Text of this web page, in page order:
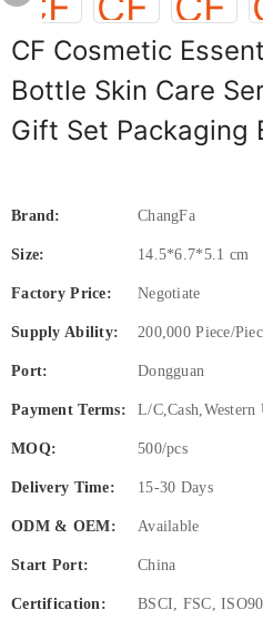
CF Cosmetic
Bottle Skin Care
Gift Set Packaging
Brand: ChangFa
Size: 14.5*6.7*5.1 cm
Factory Price: Negotiate
Supply Ability: 200,000 Piece/
Port: Dongguan
Payment Terms: L/
MOQ: 500/pcs
Delivery Time: 15-30 Days
ODM & OEM: Available
Start Port: China
Certification: BSCI, FSC,